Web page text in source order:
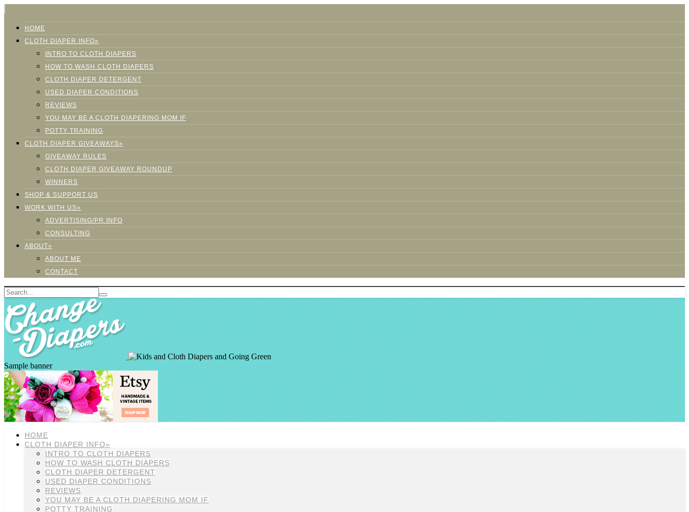
HOME
CLOTH DIAPER INFO»
INTRO TO CLOTH DIAPERS
HOW TO WASH CLOTH DIAPERS
CLOTH DIAPER DETERGENT
USED DIAPER CONDITIONS
REVIEWS
YOU MAY BE A CLOTH DIAPERING MOM IF
POTTY TRAINING
CLOTH DIAPER GIVEAWAYS»
GIVEAWAY RULES
CLOTH DIAPER GIVEAWAY ROUNDUP
WINNERS
SHOP & SUPPORT US
WORK WITH US»
ADVERTISING/PR INFO
CONSULTING
ABOUT»
ABOUT ME
CONTACT
Sample banner
HOME
CLOTH DIAPER INFO»
INTRO TO CLOTH DIAPERS
HOW TO WASH CLOTH DIAPERS
CLOTH DIAPER DETERGENT
USED DIAPER CONDITIONS
REVIEWS
YOU MAY BE A CLOTH DIAPERING MOM IF
POTTY TRAINING